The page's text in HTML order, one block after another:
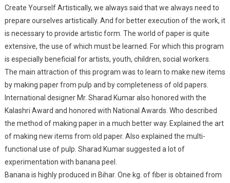
Create Yourself Artistically, we always said that we always need to
prepare ourselves artistically. And for better execution of the work, it
is necessary to provide artistic form. The world of paper is quite
extensive, the use of which must be learned. For which this program
is especially beneficial for artists, youth, children, social workers.
The main attraction of this program was to learn to make new items
by making paper from pulp and by completeness of old papers.
International designer Mr. Sharad Kumar also honored with the
Kalashri Award and honored with National Awards. Who described
the method of making paper in a much better way. Explained the art
of making new items from old paper. Also explained the multi-
functional use of pulp. Sharad Kumar suggested a lot of
experimentation with banana peel.
Banana is highly produced in Bihar. One kg. of fiber is obtained from